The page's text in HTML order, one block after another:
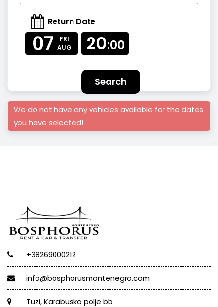
Return Date
07
FRI
AUG
20:00
Search
We do not have any vehicles available for the dates
you have selected!
+38269000212
info@bosphorusmontenegro.com
Tuzi, Karabusko polje bb